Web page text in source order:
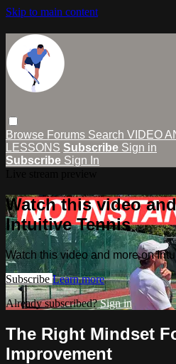
Skip to main content
Browse Forums Search VIDEO
LESSONS Subscribe Sign in
Subscribe Sign In
Watch this video
Intuitive Tennis
Watch this video and more on
Subscribe Learn more
Already subscribed?Sign in
The Right Mindset
Improvement